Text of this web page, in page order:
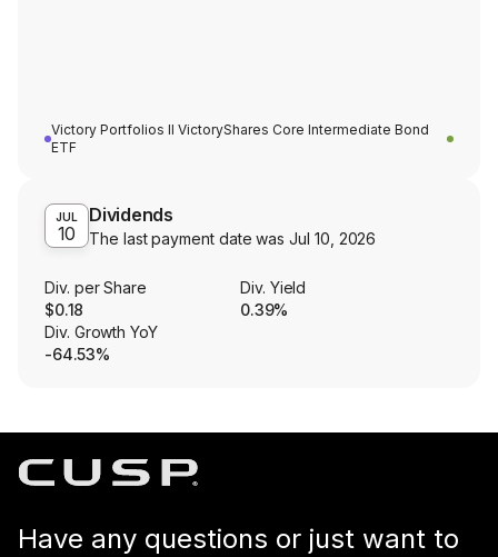
Victory Portfolios II VictoryShares Core Intermediate Bond
ETF
JUL
10
Dividends
The last payment date wasJul 10, 2026
Div. per Share
$0.18
Div. Yield
0.39%
Div. Growth YoY
-64.53%
Have any questions or just want to